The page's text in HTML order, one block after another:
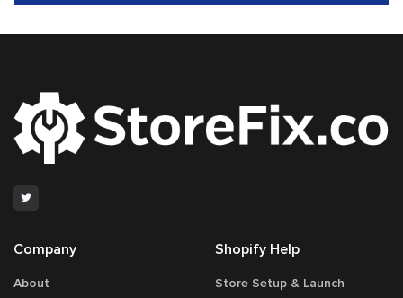
Company
About
Shopify Help
Store Setup & Launch